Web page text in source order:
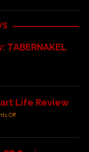
TABERNAKEL
Life Review
Off